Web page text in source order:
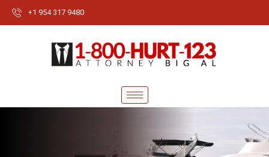
+1 954 317 9480